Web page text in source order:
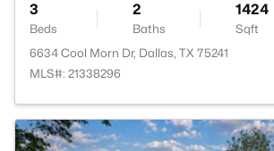
3
Beds
2
Baths
1424
Sqft
6634 Cool Morn Dr, Dallas, TX 75241
MLS#: 21338296